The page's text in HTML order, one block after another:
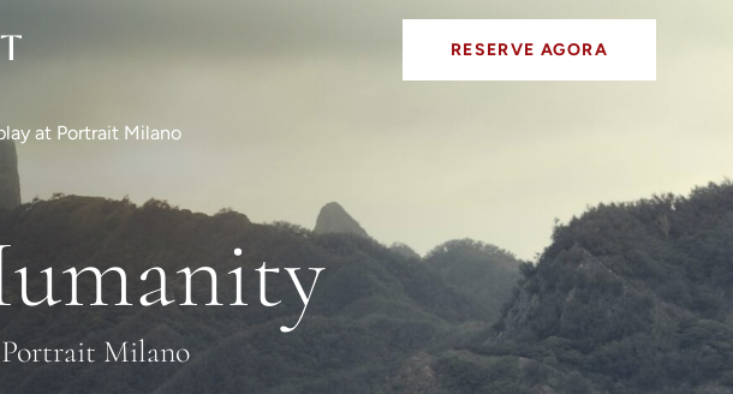
RESERVE AGORA
at Portrait Milano
Milano